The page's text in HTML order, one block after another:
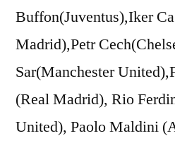
Buffon(Juventus),Iker
Madrid),Petr
Sar(Manchester
(Real Madrid), Rio
United), Paolo Maldini